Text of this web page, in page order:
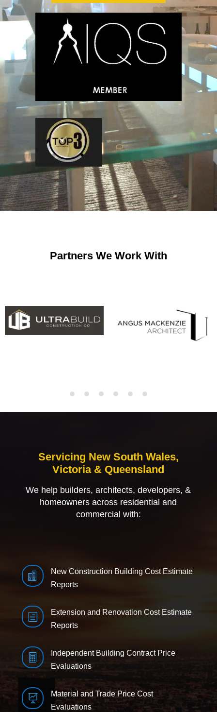
Partners We Work With
Servicing New South Wales,
Victoria & Queensland
We help builders, architects, developers, &
homeowners across residential and
commercial with:

New Construction Building Cost Estimate
Reports
h
Extension and Renovation Cost Estimate
Reports

Independent Building Contract Price
Evaluations

Material and Trade Price Cost
Evaluations